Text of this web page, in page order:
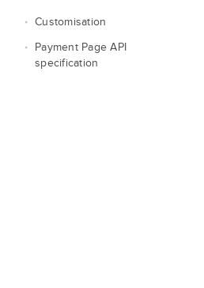
Customisation
Payment Page API
specification